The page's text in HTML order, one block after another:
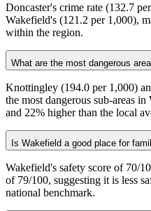
Doncaster's crime rate (132.7
Wakefield's (121.2 per 1,000),
within the region.
What are the most dangerous
Knottingley (194.0 per 1,000)
the most dangerous sub-areas
and 22% higher than the local
Is Wakefield a good place for
Wakefield's safety score of 70/
of 79/100, suggesting it is less
national benchmark.